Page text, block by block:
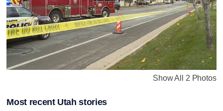
Show All 2 Photos
Most recent Utah stories